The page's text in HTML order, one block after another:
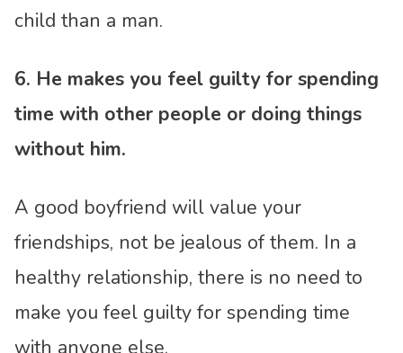
child than a man.
6. He makes you feel guilty for spending
time with other people or doing things
without him.
A good boyfriend will value your
friendships, not be jealous of them. In a
healthy relationship, there is no need to
make you feel guilty for spending time
with anyone else.